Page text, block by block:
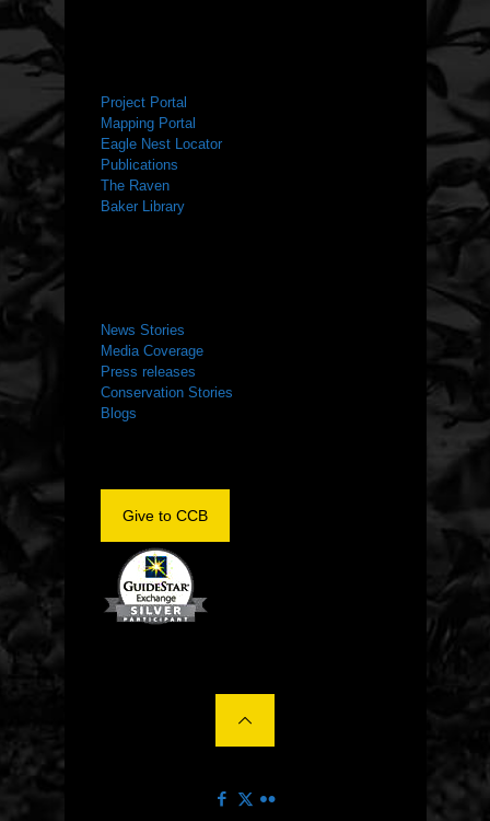
Project Portal
Mapping Portal
Eagle Nest Locator
Publications
The Raven
Baker Library
News Stories
Media Coverage
Press releases
Conservation Stories
Blogs
Give to CCB